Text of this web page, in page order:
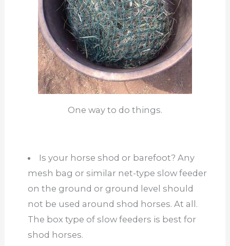
One way to do things.
Is your horse shod or barefoot? Any
mesh bag or similar net-type slow feeder
on the ground or ground level should
not be used around shod horses. At all.
The box type of slow feeders is best for
shod horses.